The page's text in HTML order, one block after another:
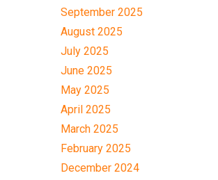
September 2025
August 2025
July 2025
June 2025
May 2025
April 2025
March 2025
February 2025
December 2024